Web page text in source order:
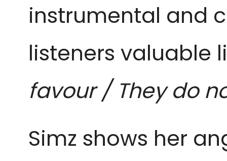
instrumental and
listeners valuable
favour / They do
Simz shows her